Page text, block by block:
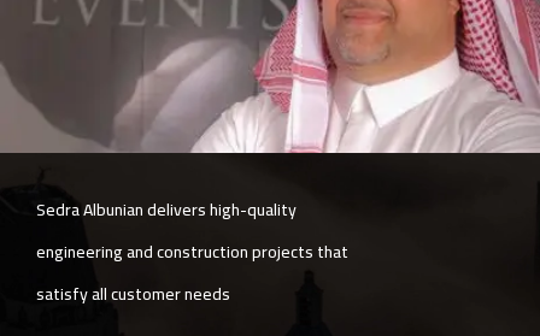
The company is committed to quality and
speed simultaneously, with exceptional
services in post-delivery follow-up.